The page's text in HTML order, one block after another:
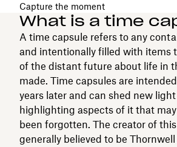
Capture the moment
What is a time
A time capsule refers to any
and intentionally filled with items
of the distant future about life in
made. Time capsules are
years later and can shed new
highlighting aspects of it that
been forgotten. The creator of
generally believed to be